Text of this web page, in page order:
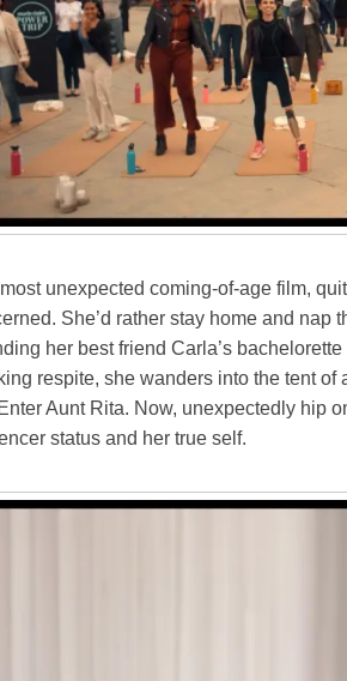
unexpected coming-of-age film,
She’d rather stay home and nap
her best friend Carla’s
respite, she wanders into the tent of
Aunt Rita. Now, unexpectedly hip
status and her true self.